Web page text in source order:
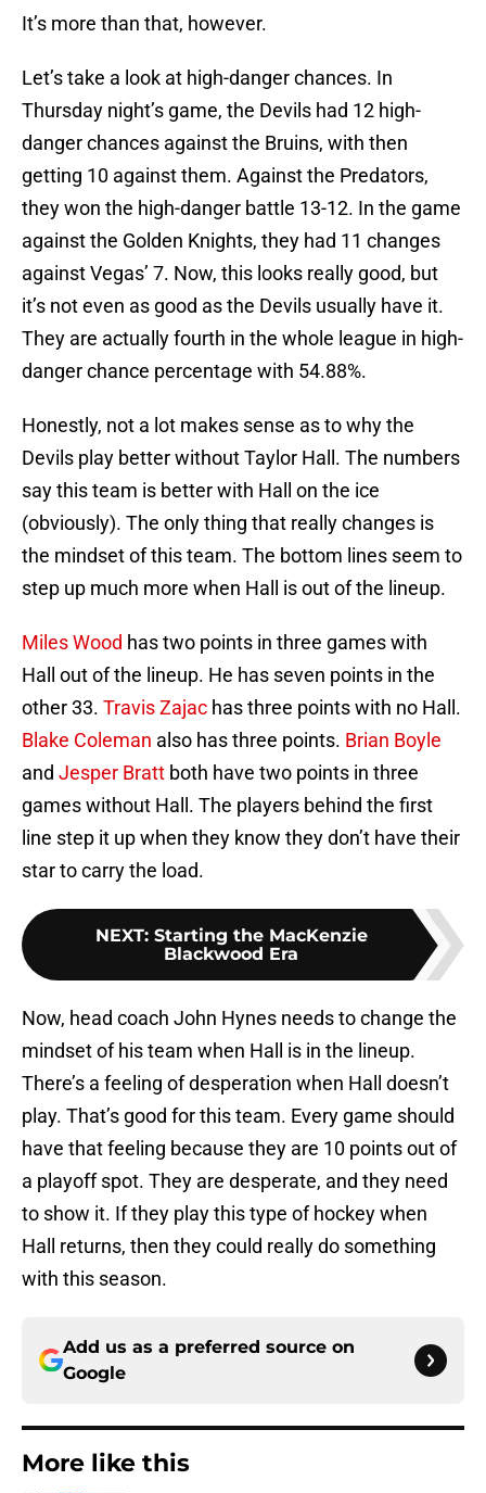
It’s more than that, however.
Let’s take a look at high-danger chances. In
Thursday night’s game, the Devils had 12 high-
danger chances against the Bruins, with then
getting 10 against them. Against the Predators,
they won the high-danger battle 13-12. In the game
against the Golden Knights, they had 11 changes
against Vegas’ 7. Now, this looks really good, but
it’s not even as good as the Devils usually have it.
They are actually fourth in the whole league in high-
danger chance percentage with 54.88%.
Honestly, not a lot makes sense as to why the
Devils play better without Taylor Hall. The numbers
say this team is better with Hall on the ice
(obviously). The only thing that really changes is
the mindset of this team. The bottom lines seem to
step up much more when Hall is out of the lineup.
Miles Wood has two points in three games with
Hall out of the lineup. He has seven points in the
other 33. Travis Zajac has three points with no Hall.
Blake Coleman also has three points. Brian Boyle
and Jesper Bratt both have two points in three
games without Hall. The players behind the first
line step it up when they know they don’t have their
star to carry the load.
NEXT: Starting the MacKenzie
Blackwood Era
Now, head coach John Hynes needs to change the
mindset of his team when Hall is in the lineup.
There’s a feeling of desperation when Hall doesn’t
play. That’s good for this team. Every game should
have that feeling because they are 10 points out of
a playoff spot. They are desperate, and they need
to show it. If they play this type of hockey when
Hall returns, then they could really do something
with this season.
Add us as a preferred source on
Google
More like this